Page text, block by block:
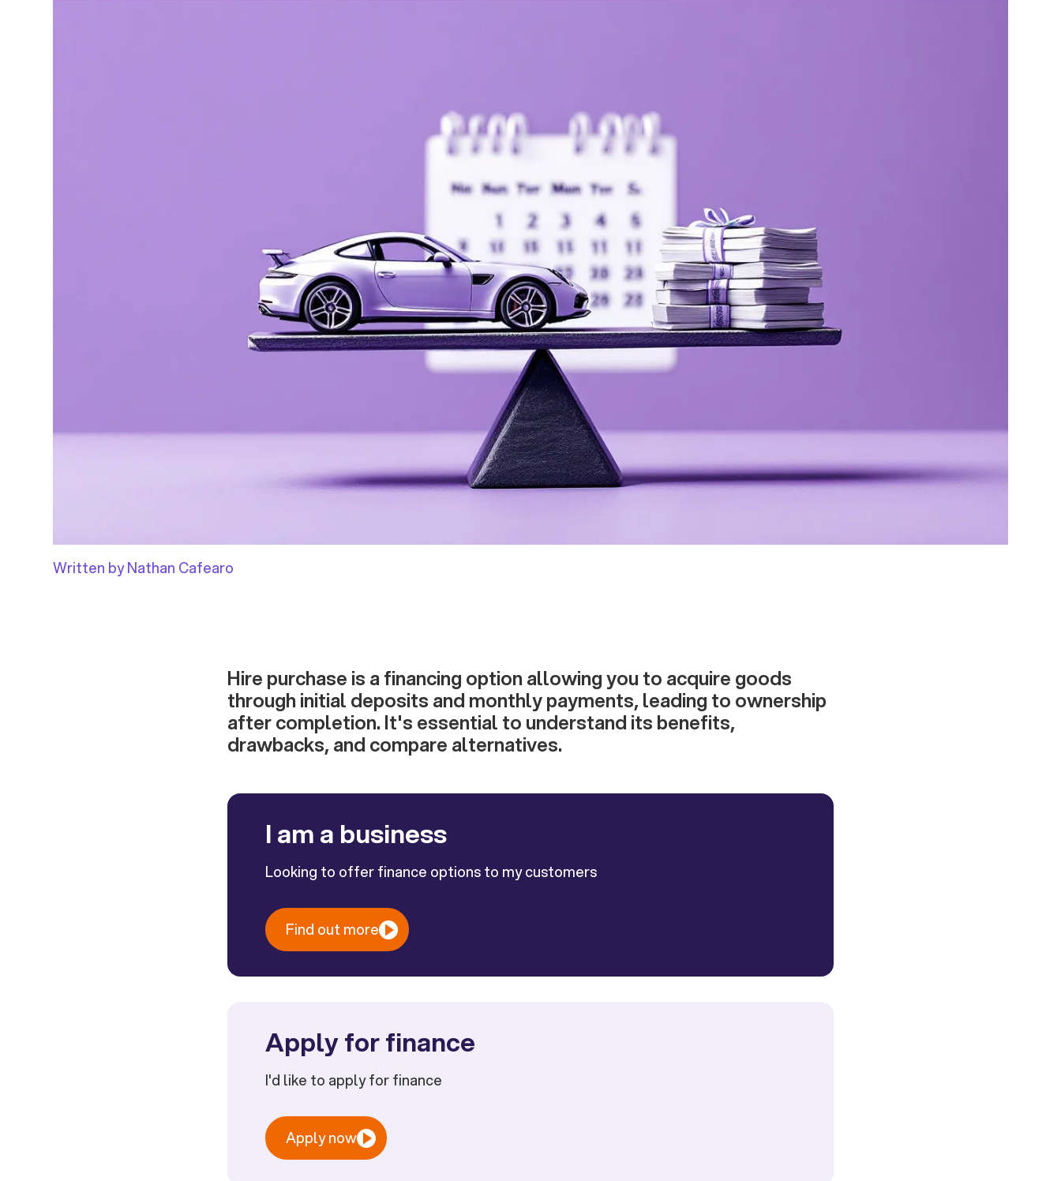
Written by Nathan Cafearo
Hire purchase is a financing option allowing you to acquire goods
through initial deposits and monthly payments, leading to ownership
after completion. It's essential to understand its benefits,
drawbacks, and compare alternatives.
I am a business
Looking to offer finance options to my customers
Find out more
Apply for finance
I'd like to apply for finance
Apply now